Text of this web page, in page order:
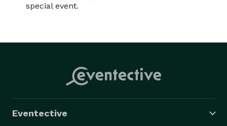
special event.
Eventective